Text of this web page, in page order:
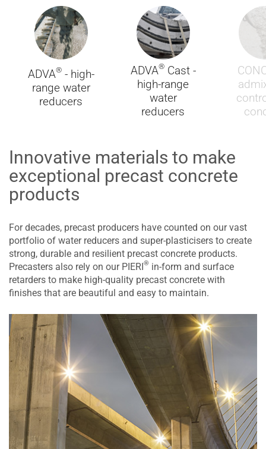
ADVA®- high-
range water
reducers
ADVA®Cast -
high-range
water
reducers
Innovative materials to make
exceptional precast concrete
products
For decades, precast producers have counted on our vast
portfolio of water reducers and super-plasticisers to create
strong, durable and resilient precast concrete products.
Precasters also rely on our PIERI® in-form and surface
retarders to make high-quality precast concrete with
finishes that are beautiful and easy to maintain.